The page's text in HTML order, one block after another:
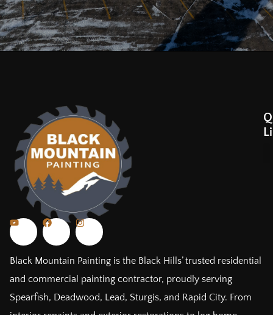
Black Mountain Painting is the Black Hills’ trusted residential
and commercial painting contractor, proudly serving
Spearfish, Deadwood, Lead, Sturgis, and Rapid City. From